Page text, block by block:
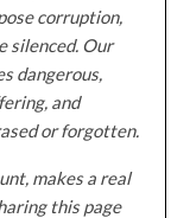
corruption,
silenced. Our
dangerous,
and
or forgotten.
makes a real
this page